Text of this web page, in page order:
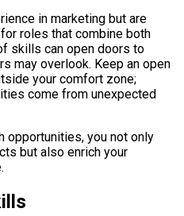
in marketing but are
roles that combine both
skills can open doors to
may overlook. Keep an open
your comfort zone;
come from unexpected
opportunities, you not only
but also enrich your